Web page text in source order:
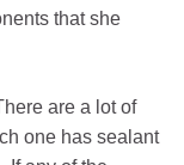
that she
are a lot of
one has sealant